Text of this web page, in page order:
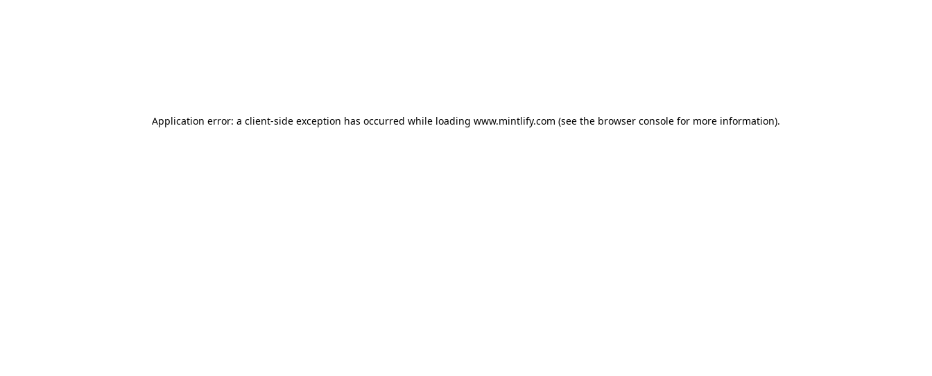
Application error: a client-side exception has occurred while loading www.mintlify.com (see the browser console for more information).